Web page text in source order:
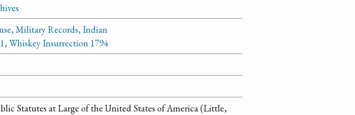
Military Records, Indian
Whiskey Insurrection 1794
Statutes at Large of the United States of America (Little,